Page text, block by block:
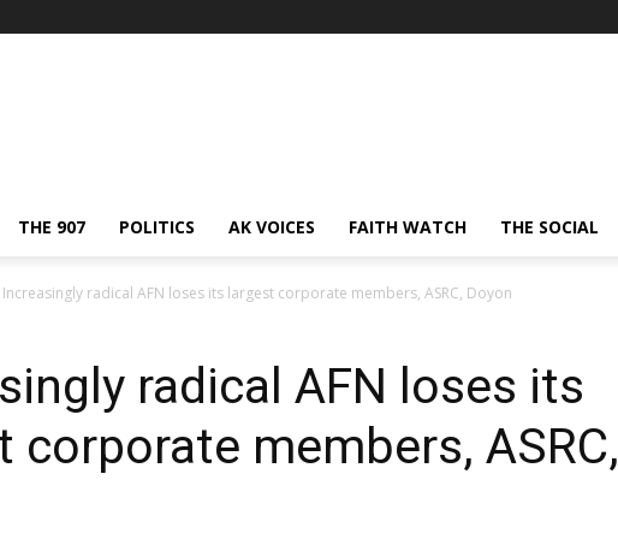
THE 907 POLITICS AK VOICES FAITH WATCH THE SOCIAL
Increasingly radical AFN loses its largest corporate members, ASRC, Doyon
radical AFN loses its
corporate members, ASRC,